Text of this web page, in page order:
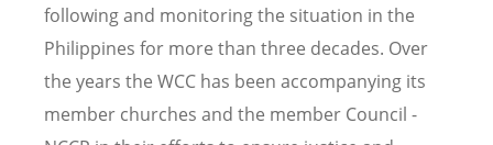
following and monitoring the situation in the
Philippines for more than three decades. Over
the years the WCC has been accompanying its
member churches and the member Council -